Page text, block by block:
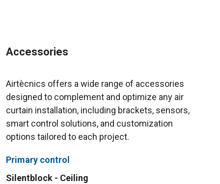
Accessories
Airtècnics offers a wide range of accessories
designed to complement and optimize any air
curtain installation, including brackets, sensors,
smart control solutions, and customization
options tailored to each project.
Primary control
Silentblock - Ceiling